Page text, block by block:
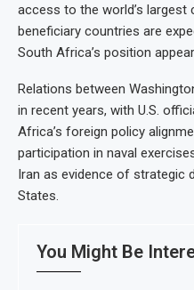
access to the world’s
beneficiary countries are
South Africa’s position
Relations between
in recent years, with U.S.
Africa’s foreign policy
participation in naval
Iran as evidence of strategic
States.
You Might Be